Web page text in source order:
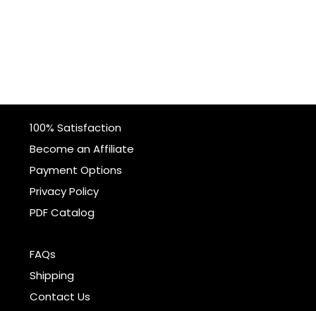
100% Satisfaction
Become an Affiliate
Payment Options
Privacy Policy
PDF Catalog
FAQs
Shipping
Contact Us